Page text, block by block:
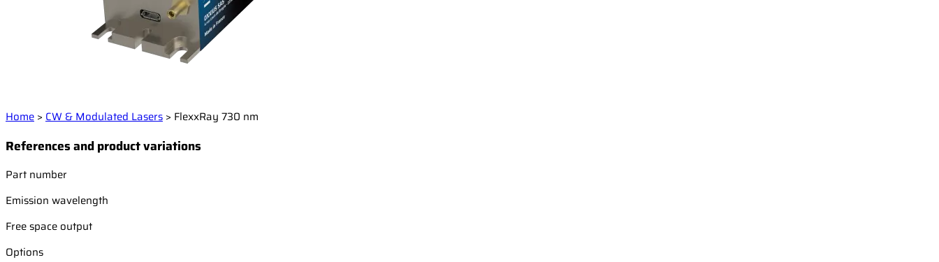
Home > CW & Modulated Lasers > FlexxRay 730 nm
References and product variations
Part number
Emission wavelength
Free space output
Options